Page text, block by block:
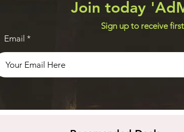
Join today
Sign up to receive
Email